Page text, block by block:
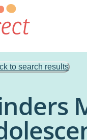
to search results